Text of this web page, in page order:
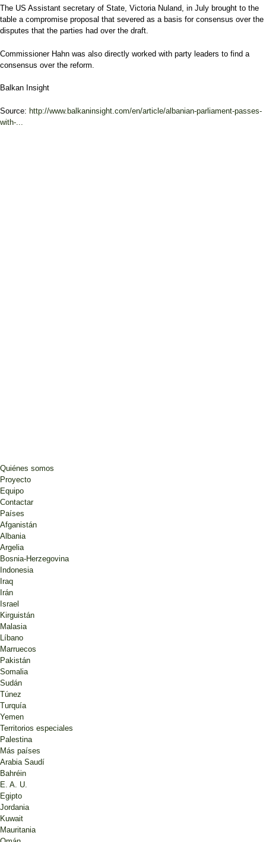
The US Assistant secretary of State, Victoria Nuland, in July brought to the
table a compromise proposal that severed as a basis for consensus over the
disputes that the parties had over the draft.
Commissioner Hahn was also directly worked with party leaders to find a
consensus over the reform.
Balkan Insight
Source: http://www.balkaninsight.com/en/article/albanian-parliament-passes-
with-...
Quiénes somos
Proyecto
Equipo
Contactar
Países
Afganistán
Albania
Argelia
Bosnia-Herzegovina
Indonesia
Iraq
Irán
Israel
Kirguistán
Malasia
Líbano
Marruecos
Pakistán
Somalia
Sudán
Túnez
Turquía
Yemen
Territorios especiales
Palestina
Más países
Arabia Saudí
Bahréin
E. A. U.
Egipto
Jordania
Kuwait
Mauritania